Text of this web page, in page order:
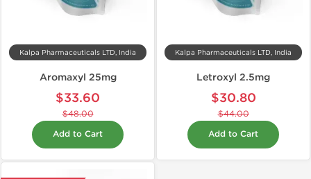
Kalpa Pharmaceuticals LTD, India
Aromaxyl 25mg
$33.60
$48.00
Add to Cart
Kalpa Pharmaceuticals LTD, India
Letroxyl 2.5mg
$30.80
$44.00
Add to Cart